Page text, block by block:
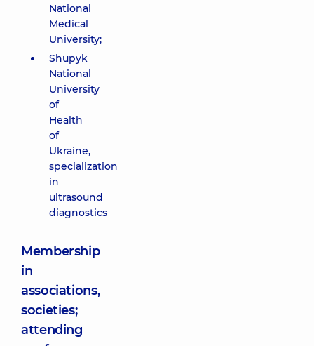
National
Medical
University;
Shupyk
National
University
of
Health
of
Ukraine,
specialization
in
ultrasound
diagnostics
Membership
in
associations,
societies;
attending